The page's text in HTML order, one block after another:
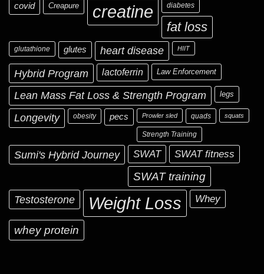
covid Creapure creatine diabetes
fat loss
glutathione glutes heart disease HIIT
Hybrid Program lactoferrin Law Enforcement
Lean Mass Fat Loss & Strength Program legs
Longevity obesity pecs Prowler sled quads squats
Strength Training
Sumi's Hybrid Journey SWAT SWAT fitness
SWAT training
Testosterone
Weight Loss Whey
whey protein